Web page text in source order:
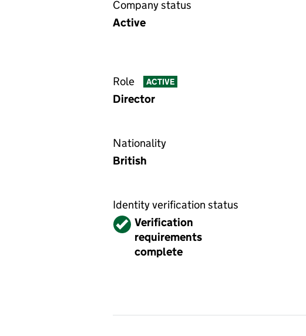
Company status
Active
Role ACTIVE
Director
Nationality
British
Identity verification status
VerifiedVerification
requirements
complete